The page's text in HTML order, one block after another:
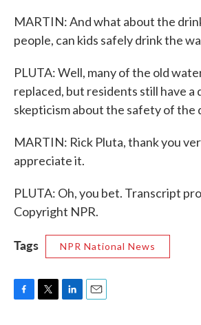
MARTIN: And what about the
people, can kids safely drink the
PLUTA: Well, many of the old
replaced, but residents still have a
skepticism about the safety of the
MARTIN: Rick Pluta, thank you
appreciate it.
PLUTA: Oh, you bet. Transcript
Copyright NPR.
Tags NPR National News